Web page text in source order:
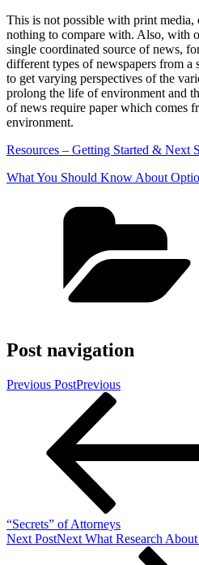
This is not possible with print media,
nothing to compare with. Also, with
single coordinated source of news,
different types of newspapers from a
to get varying perspectives of the
prolong the life of environment and
of news require paper which comes
environment.
Resources – Getting Started & Next
What You Should Know About
Post navigation
Previous PostPrevious
“Secrets” of Attorneys
Next PostNext What Research